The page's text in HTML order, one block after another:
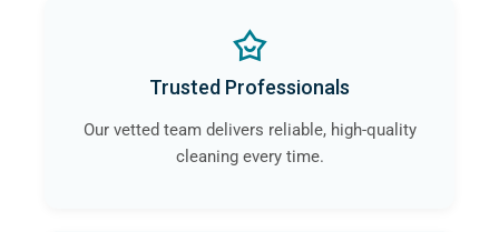
Trusted Professionals
Our vetted team delivers reliable, high-quality
cleaning every time.